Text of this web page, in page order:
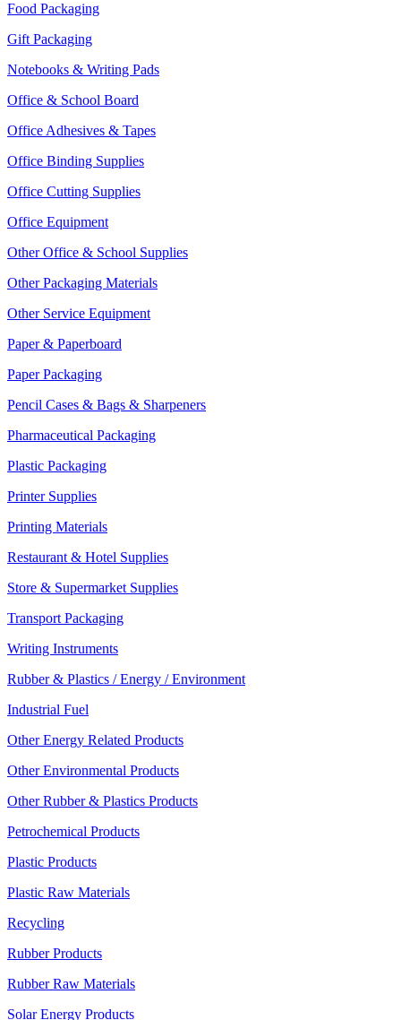
Food Packaging
Gift Packaging
Notebooks & Writing Pads
Office & School Board
Office Adhesives & Tapes
Office Binding Supplies
Office Cutting Supplies
Office Equipment
Other Office & School Supplies
Other Packaging Materials
Other Service Equipment
Paper & Paperboard
Paper Packaging
Pencil Cases & Bags & Sharpeners
Pharmaceutical Packaging
Plastic Packaging
Printer Supplies
Printing Materials
Restaurant & Hotel Supplies
Store & Supermarket Supplies
Transport Packaging
Writing Instruments
Rubber & Plastics / Energy / Environment
Industrial Fuel
Other Energy Related Products
Other Environmental Products
Other Rubber & Plastics Products
Petrochemical Products
Plastic Products
Plastic Raw Materials
Recycling
Rubber Products
Rubber Raw Materials
Solar Energy Products